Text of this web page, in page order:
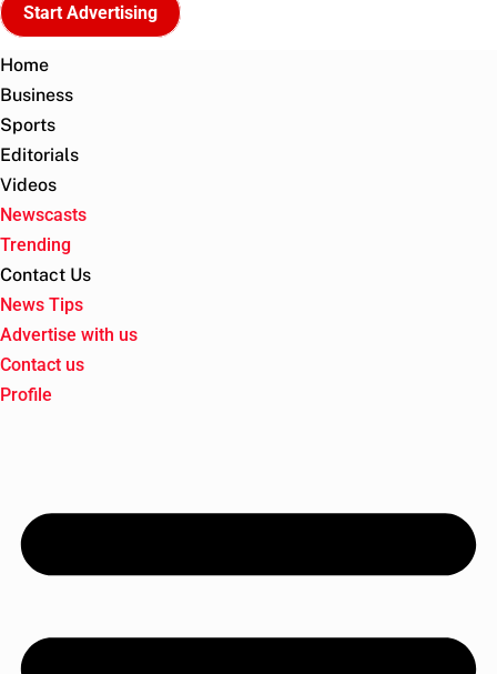
Start Advertising
Home
Business
Sports
Editorials
Videos
Newscasts
Trending
Contact Us
News Tips
Advertise with us
Contact us
Profile